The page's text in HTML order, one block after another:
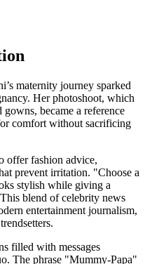
maternity journey sparked
Her photoshoot, which
became a reference
comfort without sacrificing
offer fashion advice,
prevent irritation. "Choose a
stylish while giving a
blend of celebrity news
entertainment journalism,
filled with messages
The phrase "Mummy-Papa"